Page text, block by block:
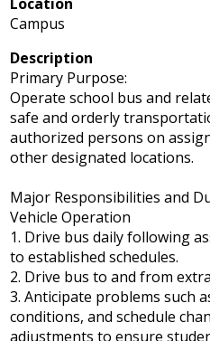
Campus
Description
Primary Purpose:
Operate school bus and
safe and orderly
authorized persons on
other designated locations.
Major Responsibilities and
Vehicle Operation
1. Drive bus daily following
to established schedules.
2. Drive bus to and from
3. Anticipate problems such
conditions, and schedule
adjustments to ensure